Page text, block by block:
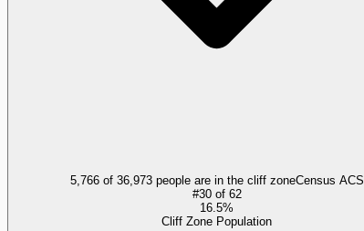
5,766 of 36,973 people are in the cliff zoneCensus ACS
#30of 62
16.5%
Cliff Zone Population